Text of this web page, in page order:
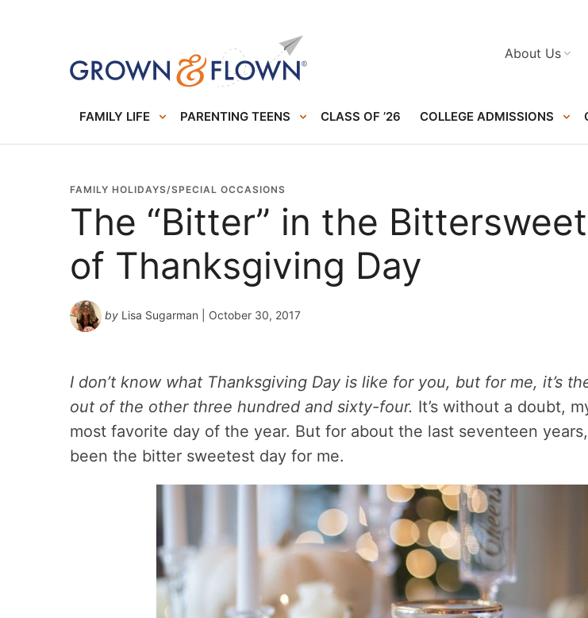
FAMILY LIFE PARENTING TEENS CLASS OF ’26 COLLEGE ADMISSIONS
About Us
FAMILY HOLIDAYS/SPECIAL OCCASIONS
The “Bitter” in the
of Thanksgiving Day
by Lisa Sugarman | October 30, 2017
I don’t know what Thanksgiving Day is like for you, but for me, it’s
out of the other three hundred and sixty-four. It’s without a doubt,
most favorite day of the year. But for about the last seventeen years,
been the bitter sweetest day for me.